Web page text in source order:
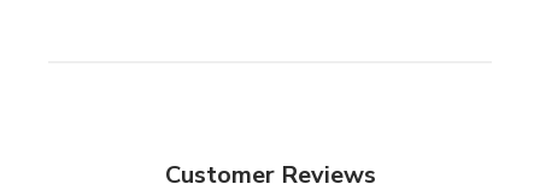
Customer Reviews